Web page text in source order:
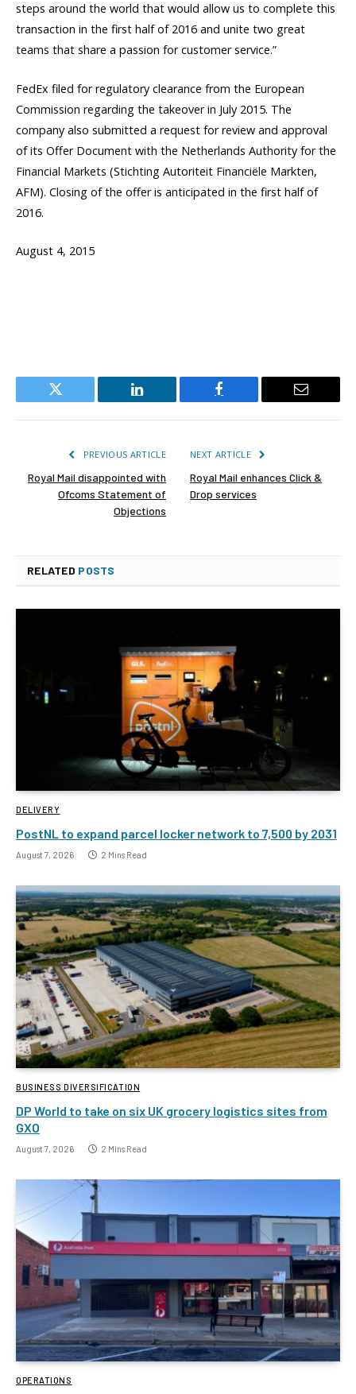
steps around the world that would allow us to complete this
transaction in the first half of 2016 and unite two great
teams that share a passion for customer service.”
FedEx filed for regulatory clearance from the European
Commission regarding the takeover in July 2015. The
company also submitted a request for review and approval
of its Offer Document with the Netherlands Authority for the
Financial Markets (Stichting Autoriteit Financiële Markten,
AFM). Closing of the offer is anticipated in the first half of
2016.
August 4, 2015
Twitter LinkedIn Facebook Email
PREVIOUS ARTICLE
Royal Mail disappointed with
Ofcoms Statement of
Objections
NEXT ARTICLE
Royal Mail enhances Click &
Drop services
RELATED POSTS
DELIVERY
PostNL to expand parcel locker network to 7,500 by 2031
August 7, 2026 2 Mins Read
BUSINESS DIVERSIFICATION
DP World to take on six UK grocery logistics sites from
GXO
August 7, 2026 2 Mins Read
OPERATIONS